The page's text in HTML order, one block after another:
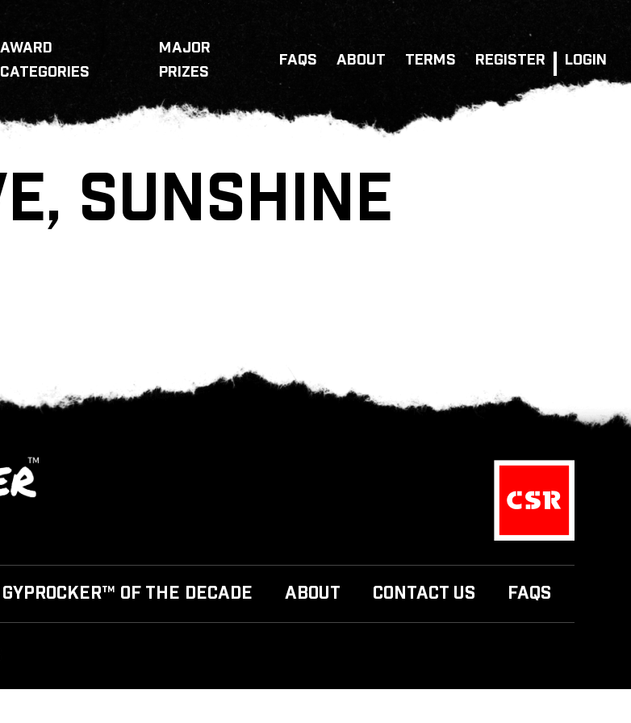
AWARD
CATEGORIES
MAJOR
PRIZES
FAQS ABOUT TERMS REGISTER LOGIN
SUNSHINE
GYPROCKER™ OF THE DECADE ABOUT CONTACT US FAQS